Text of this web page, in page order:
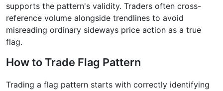
supports the pattern's validity. Traders often cross-
reference volume alongside trendlines to avoid
misreading ordinary sideways price action as a true
flag.
How to Trade Flag Pattern
Trading a flag pattern starts with correctly identifying